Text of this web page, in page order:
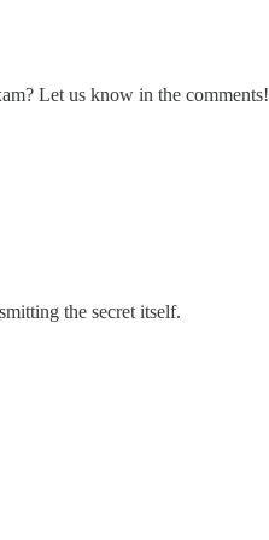
Let us know in the comments!
the secret itself.